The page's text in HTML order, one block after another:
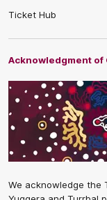
Ticket Hub
Acknowledgment of
We acknowledge the